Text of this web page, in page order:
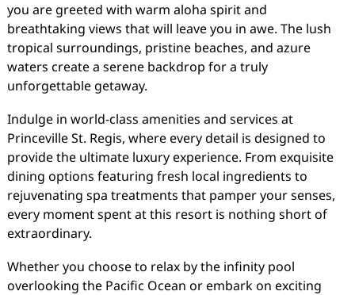
you are greeted with warm aloha spirit and
breathtaking views that will leave you in awe. The lush
tropical surroundings, pristine beaches, and azure
waters create a serene backdrop for a truly
unforgettable getaway.
Indulge in world-class amenities and services at
Princeville St. Regis, where every detail is designed to
provide the ultimate luxury experience. From exquisite
dining options featuring fresh local ingredients to
rejuvenating spa treatments that pamper your senses,
every moment spent at this resort is nothing short of
extraordinary.
Whether you choose to relax by the infinity pool
overlooking the Pacific Ocean or embark on exciting